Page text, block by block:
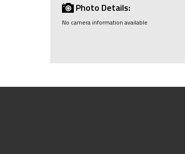
Photo Details:
No camera information available